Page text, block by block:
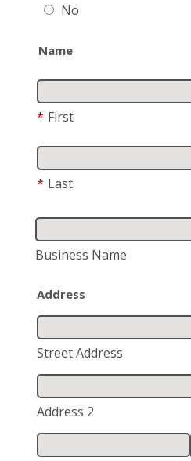
No
Name
* First
* Last
Business Name
Address
Street Address
Address 2